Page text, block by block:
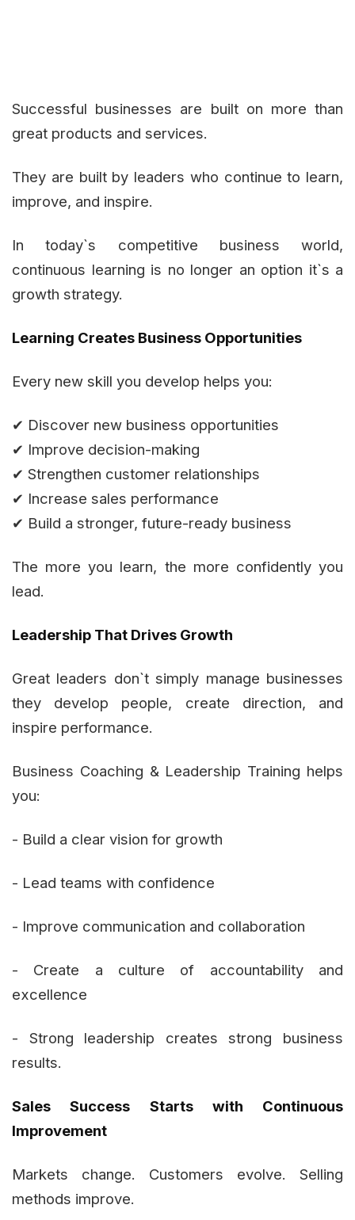
Successful businesses are built on more than
great products and services.
They are built by leaders who continue to learn,
improve, and inspire.
In today`s competitive business world,
continuous learning is no longer an option it`s a
growth strategy.
Learning Creates Business Opportunities
Every new skill you develop helps you:
✔ Discover new business opportunities
✔ Improve decision-making
✔ Strengthen customer relationships
✔ Increase sales performance
✔ Build a stronger, future-ready business
The more you learn, the more confidently you
lead.
Leadership That Drives Growth
Great leaders don`t simply manage businesses
they develop people, create direction, and
inspire performance.
Business Coaching & Leadership Training helps
you:
- Build a clear vision for growth
- Lead teams with confidence
- Improve communication and collaboration
- Create a culture of accountability and
excellence
- Strong leadership creates strong business
results.
Sales Success Starts with Continuous
Improvement
Markets change. Customers evolve. Selling
methods improve.